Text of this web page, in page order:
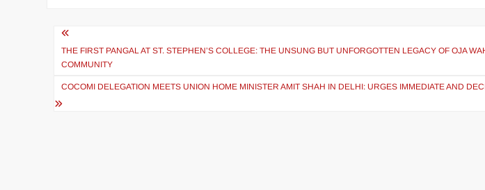
THE FIRST PANGAL AT ST. STEPHEN’S COLLEGE: THE UNSUNG BUT UNFORGOTTEN LEGACY OF OJA
COMMUNITY
COCOMI DELEGATION MEETS UNION HOME MINISTER AMIT SHAH IN DELHI: URGES IMMEDIATE AND